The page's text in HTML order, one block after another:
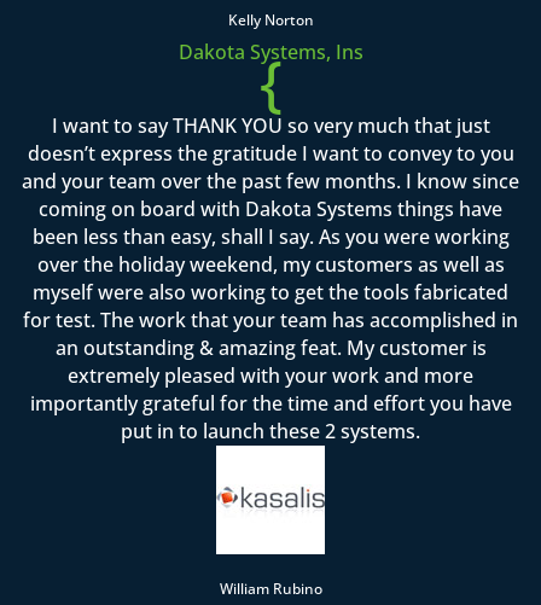
Kelly Norton
Dakota Systems, Ins
{
I want to say THANK YOU so very much that just
doesn’t express the gratitude I want to convey to you
and your team over the past few months. I know since
coming on board with Dakota Systems things have
been less than easy, shall I say. As you were working
over the holiday weekend, my customers as well as
myself were also working to get the tools fabricated
for test. The work that your team has accomplished in
an outstanding & amazing feat. My customer is
extremely pleased with your work and more
importantly grateful for the time and effort you have
put in to launch these 2 systems.
William Rubino